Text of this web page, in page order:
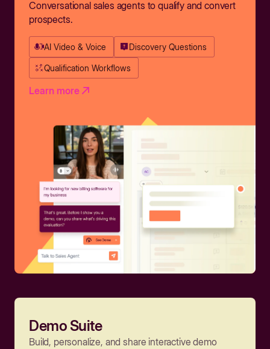
Conversational sales agents to qualify and convert
prospects.
AI Video & Voice Discovery Questions
Qualification Workflows
Learn more
Demo Suite
Build, personalize, and share interactive demo